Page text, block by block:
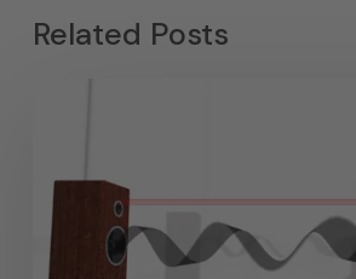
Related Posts